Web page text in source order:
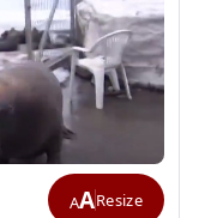
AAResize